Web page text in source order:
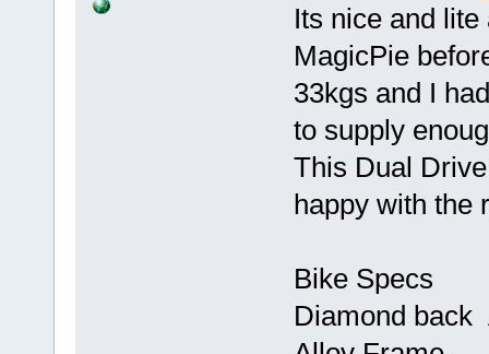
Its nice and
MagicPie
33kgs and I
to supply
This Dual
happy with the
Bike Specs
Diamond back